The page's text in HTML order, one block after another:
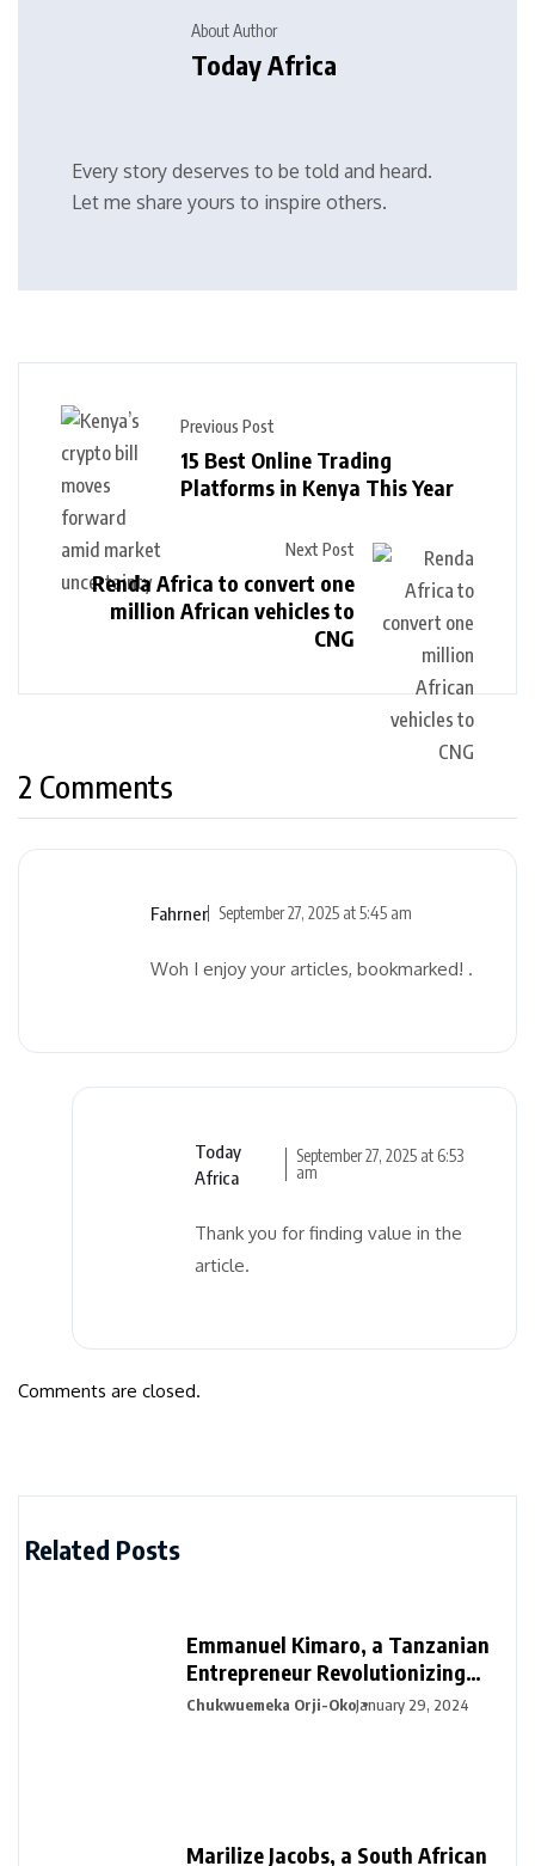
About Author
Today Africa
Every story deserves to be told and heard.
Let me share yours to inspire others.
Previous Post
15 Best Online Trading
Platforms in Kenya This Year
Next Post
Renda Africa to convert one
million African vehicles to
CNG
2 Comments
Fahrner September 27, 2025 at 5:45 am
Woh I enjoy your articles, bookmarked! .
Today
Africa
September 27, 2025 at 6:53
am
Thank you for finding value in the
article.
Comments are closed.
Related Posts
Emmanuel Kimaro, a Tanzanian
Entrepreneur Revolutionizing
Financial Management in Africa
Chukwuemeka Orji-OkoJanuary 29, 2024
Marilize Jacobs, a South African